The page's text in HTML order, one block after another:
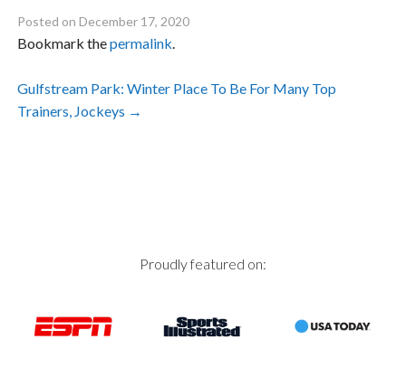
Posted onDecember 17, 2020
Bookmark thepermalink
Post
navigation
Gulfstream Park: Winter Place To Be For Many Top
Trainers, Jockeys →
Proudly featured on: